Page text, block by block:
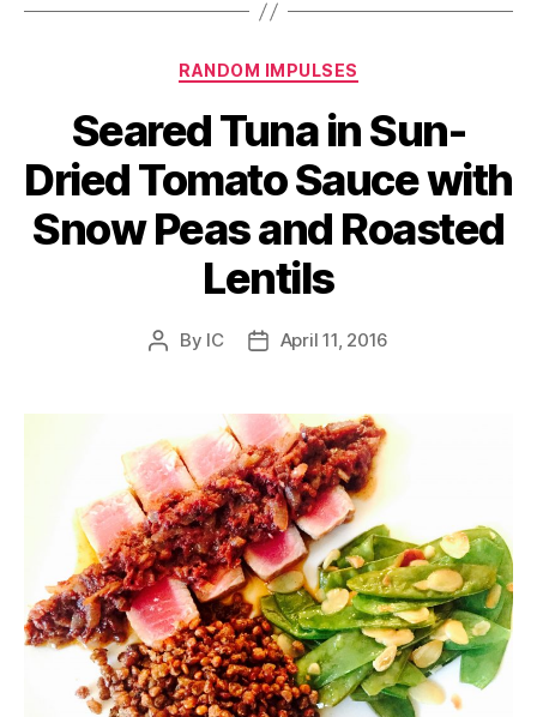
Categories
RANDOM IMPULSES
Seared Tuna in Sun-
Dried Tomato Sauce with
Snow Peas and Roasted
Lentils
Post
By IC
PostApril 11, 2016